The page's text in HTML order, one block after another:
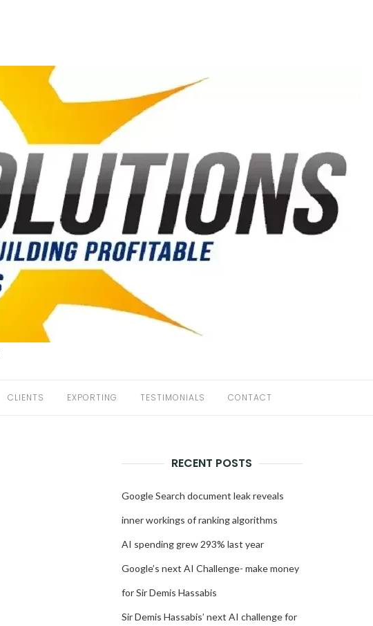
CLIENTS EXPORTING TESTIMONIALS CONTACT
RECENT POSTS
Google Search document leak reveals
inner workings of ranking algorithms
AI spending grew 293% last year
Google’s next AI Challenge- make money
for Sir Demis Hassabis
Sir Demis Hassabis’ next AI challenge for